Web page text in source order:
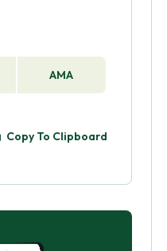
AMA
Copy To Clipboard